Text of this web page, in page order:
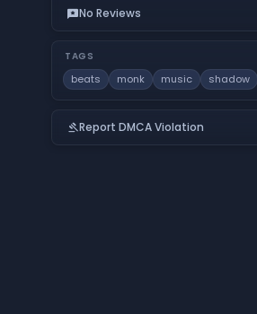
reviewsNo Reviews
TAGS
beats monk music shadow
gavelReport DMCA Violation